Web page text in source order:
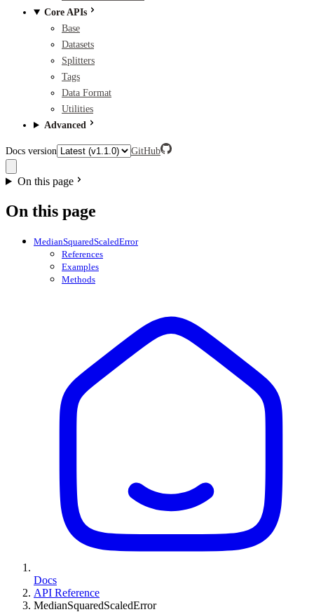
Core APIs
Base
Datasets
Splitters
Tags
Data Format
Utilities
Advanced
Docs version GitHub
On this page
On this page
MedianSquaredScaledError
References
Examples
Methods
Docs
API Reference
MedianSquaredScaledError